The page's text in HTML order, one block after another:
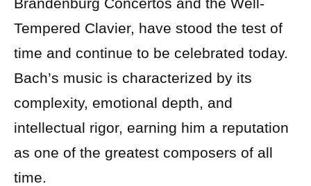
Tempered Clavier, have stood the test of
time and continue to be celebrated today.
Bach’s music is characterized by its
complexity, emotional depth, and
intellectual rigor, earning him a reputation
as one of the greatest composers of all
time.